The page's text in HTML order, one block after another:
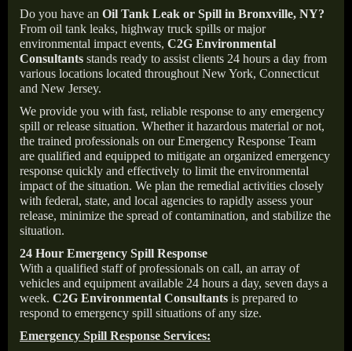
Do you have an Oil Tank Leak or Spill in Bronxville, NY?
From oil tank leaks, highway truck spills or major
environmental impact events, C2G Environmental
Consultants stands ready to assist clients 24 hours a day from
various locations located throughout New York, Connecticut
and New Jersey.
We provide you with fast, reliable response to any emergency
spill or release situation. Whether it hazardous material or not,
the trained professionals on our Emergency Response Team
are qualified and equipped to mitigate an organized emergency
response quickly and effectively to limit the environmental
impact of the situation. We plan the remedial activities closely
with federal, state, and local agencies to rapidly assess your
release, minimize the spread of contamination, and stabilize the
situation.
24 Hour Emergency Spill Response
With a qualified staff of professionals on call, an array of
vehicles and equipment available 24 hours a day, seven days a
week. C2G Environmental Consultants is prepared to
respond to emergency spill situations of any size.
Emergency Spill Response Services: